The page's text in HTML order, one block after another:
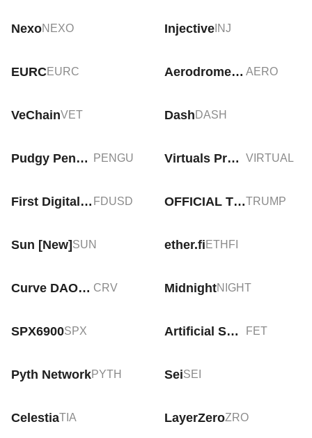
NexoNEXO InjectiveINJ
EURCEURC Aerodrome Finance AERO
VeChainVET Dash DASH
Pudgy Penguins PENGU Virtuals Protocol VIRTUAL
First Digital USD FDUSD OFFICIAL TRUMPTRUMP
Sun [New] SUN ether.fi ETHFI
Curve DAO Token CRV MidnightNIGHT
SPX6900SPX Artificial Superintelligence Alliance FET
Pyth NetworkPYTH SeiSEI
CelestiaTIA LayerZeroZRO